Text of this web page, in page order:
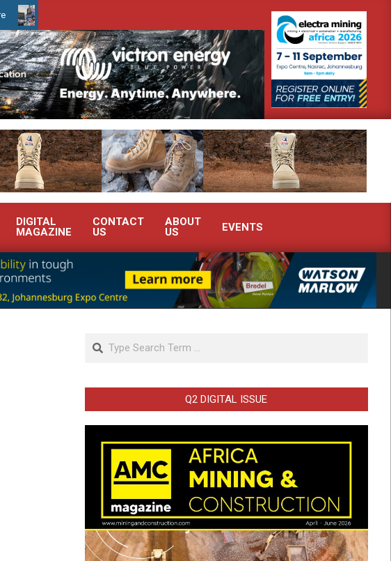
WearCheck to demonstrate advanced condition monitoring expertise at Electra Mining 2026
DIGITAL
MAGAZINE
CONTACT
US
ABOUT
US
EVENTS
Search
Q2 DIGITAL ISSUE